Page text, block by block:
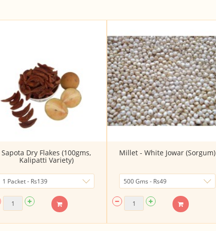
Sapota Dry Flakes (100gms,
Kalipatti Variety)
Millet - White Jowar (Sorgum)